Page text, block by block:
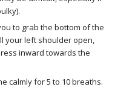
to grab the bottom of the
your left shoulder open,
inward towards the
calmly for 5 to 10 breaths.